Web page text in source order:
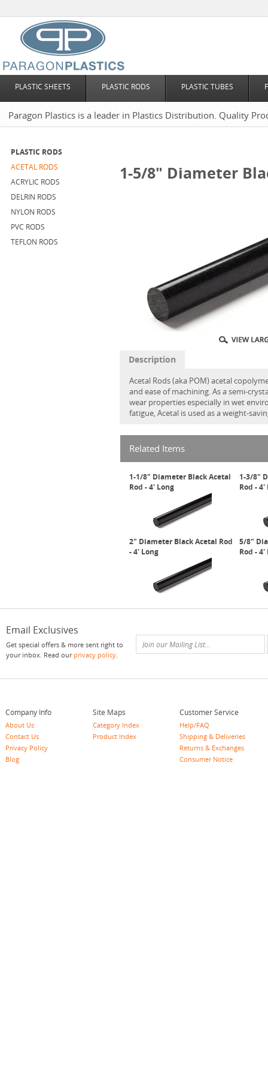
PLASTIC SHEETS PLASTIC RODS PLASTIC TUBES
Paragon Plastics is a leader in Plastics Distribution. Quality
1-5/8" Diameter
Description
Acetal Rods (aka POM) acetal
and ease of machining. As a semi-
wear properties especially in wet
fatigue, Acetal is used as a weight-
Related Items
1-1/8" Diameter Black Acetal
Rod - 4' Long
1-3/8"
Rod - 4'
2" Diameter Black Acetal Rod
- 4' Long
5/8"
Rod - 4'
PLASTIC RODS
ACETAL RODS
ACRYLIC RODS
DELRIN RODS
NYLON RODS
PVC RODS
TEFLON RODS
Email Exclusives
Get special offers & more sent right to
your inbox. Read our privacy policy.
Company Info
About Us
Contact Us
Privacy Policy
Blog
Site Maps
Category Index
Product Index
Customer Service
Help/FAQ
Shipping & Deliveries
Returns & Exchanges
Consumer Notice